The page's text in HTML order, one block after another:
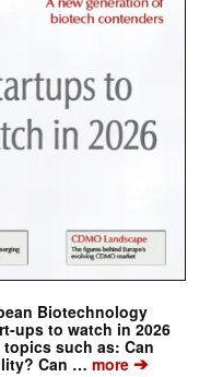
Biotechnology
ups to watch in 2026
such as: Can
Can … more➔